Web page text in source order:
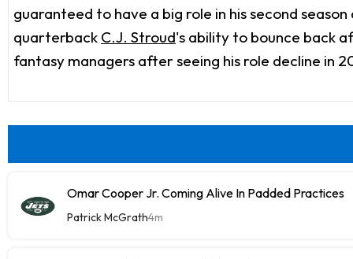
guaranteed to have a big role in his second
quarterback C.J. Stroud's ability to bounce back
fantasy managers after seeing his role decline in
Omar Cooper Jr. Coming Alive In Padded Practices
Patrick McGrath4m